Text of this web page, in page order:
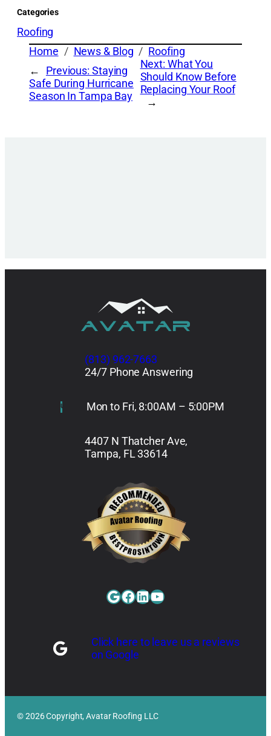
Categories
Roofing
Home
News & Blog
Roofing
←
Previous: Staying
Safe During Hurricane
Season In Tampa Bay
Next: What You
Should Know Before
Replacing Your Roof
→
(813) 962-7663
24/7 Phone Answering
Mon to Fri, 8:00AM – 5:00PM
4407 N Thatcher Ave,
Tampa, FL 33614
Google
Facebook
LinkedIn
YouTube
Click here to leave us a reviews
on Google
© 2026 Copyright, Avatar Roofing LLC